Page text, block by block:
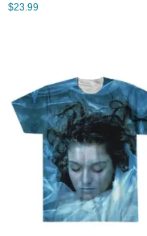
$23.99